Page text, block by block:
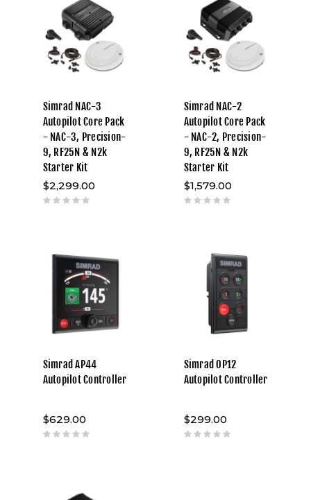
Simrad NAC-3
Autopilot Core Pack
- NAC-3, Precision-
9, RF25N & N2k
Starter Kit
$2,299.00
Simrad NAC-2
Autopilot Core Pack
- NAC-2, Precision-
9, RF25N & N2k
Starter Kit
$1,579.00
Simrad AP44
Autopilot Controller
$629.00
Simrad OP12
Autopilot Controller
$299.00